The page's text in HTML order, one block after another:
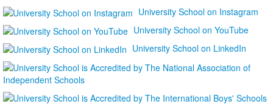
University School on Instagram
University School on YouTube
University School on LinkedIn